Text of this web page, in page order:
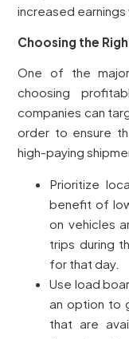
increased earnings
Choosing the
One of the
choosing
companies can
order to ensure
high-paying
Prioritize
benefit of
on vehicles
trips during
for that day.
Use load
an option to
that are